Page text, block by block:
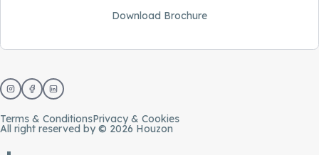
Download Brochure
Terms & ConditionsPrivacy & Cookies
All right reserved by © 2026 Houzon